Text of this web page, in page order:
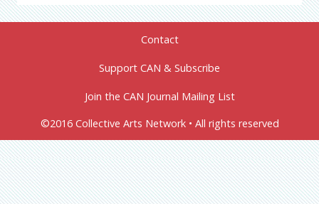
Contact
Support CAN & Subscribe
Join the CAN Journal Mailing List
©2016 Collective Arts Network • All rights reserved